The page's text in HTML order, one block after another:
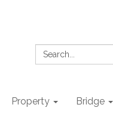
Search:
Property Bridge